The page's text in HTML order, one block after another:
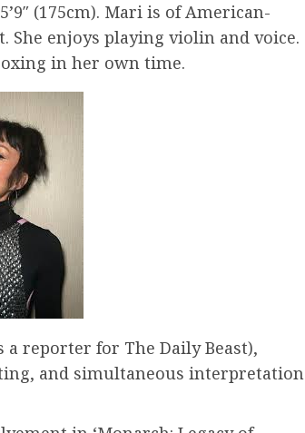
(175cm). Mari is of American-
She enjoys playing violin and voice.
in her own time.
reporter for The Daily Beast),
and simultaneous interpretation